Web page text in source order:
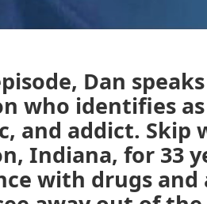
Dan
who identifies
and addict. Skip
Indiana, for 33
with drugs and